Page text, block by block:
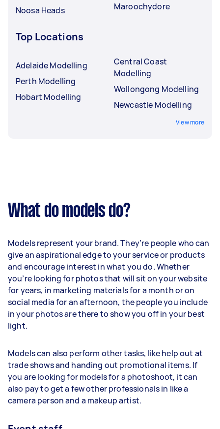
Noosa Heads Maroochydore
Top Locations
Adelaide Modelling
Perth Modelling
Hobart Modelling
Central Coast
Modelling
Wollongong Modelling
Newcastle Modelling
View more
What do models do?
Models represent your brand. They’re people who can
give an aspirational edge to your service or products
and encourage interest in what you do. Whether
you’re looking for photos that will sit on your website
for years, in marketing materials for a month or on
social media for an afternoon, the people you include
in your photos are there to show you off in your best
light.
Models can also perform other tasks, like help out at
trade shows and handing out promotional items. If
you are looking for models for a photoshoot, it can
also pay to get a few other professionals in like a
camera person and a makeup artist.